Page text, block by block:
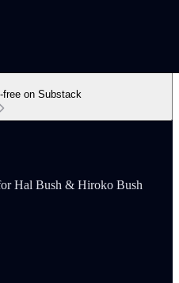
free on Substack
Hal Bush & Hiroko Bush